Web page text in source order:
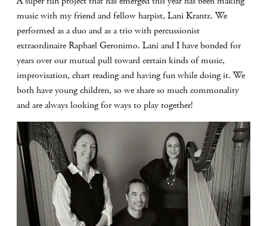
music with my friend and fellow harpist, Lani Krantz. We
performed as a duo and as a trio with percussionist
extraordinaire Raphael Geronimo. Lani and I have bonded for
years over our mutual pull toward certain kinds of music,
improvisation, chart reading and having fun while doing it. We
both have young children, so we share so much commonality
and are always looking for ways to play together!